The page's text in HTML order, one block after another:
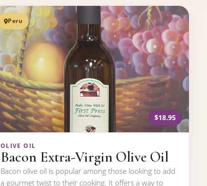
Peru
$18.95
OLIVE OIL
Bacon Extra-Virgin Olive Oil
Bacon olive oil is popular among those looking to add
a gourmet twist to their cooking. It offers a way to